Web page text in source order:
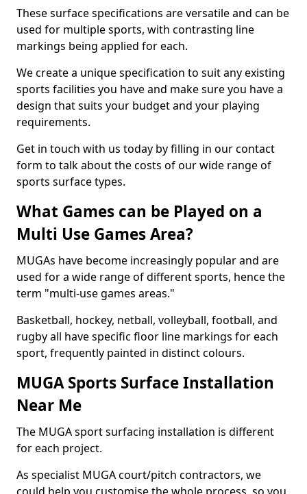
These surface specifications are versatile and can be
used for multiple sports, with contrasting line
markings being applied for each.
We create a unique specification to suit any existing
sports facilities you have and make sure you have a
design that suits your budget and your playing
requirements.
Get in touch with us today by filling in our contact
form to talk about the costs of our wide range of
sports surface types.
What Games can be Played on a
Multi Use Games Area?
MUGAs have become increasingly popular and are
used for a wide range of different sports, hence the
term "multi-use games areas."
Basketball, hockey, netball, volleyball, football, and
rugby all have specific floor line markings for each
sport, frequently painted in distinct colours.
MUGA Sports Surface Installation
Near Me
The MUGA sport surfacing installation is different
for each project.
As specialist MUGA court/pitch contractors, we